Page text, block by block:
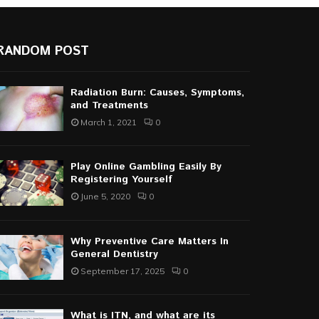
POST
Radiation Burn: Causes, Symptoms,
and Treatments
March 1, 2021 0
Play Online Gambling Easily By
Registering Yourself
June 5, 2020 0
Why Preventive Care Matters In
General Dentistry
September 17, 2025 0
What is ITN, and what are its